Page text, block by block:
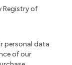
Registry of
personal data
of our